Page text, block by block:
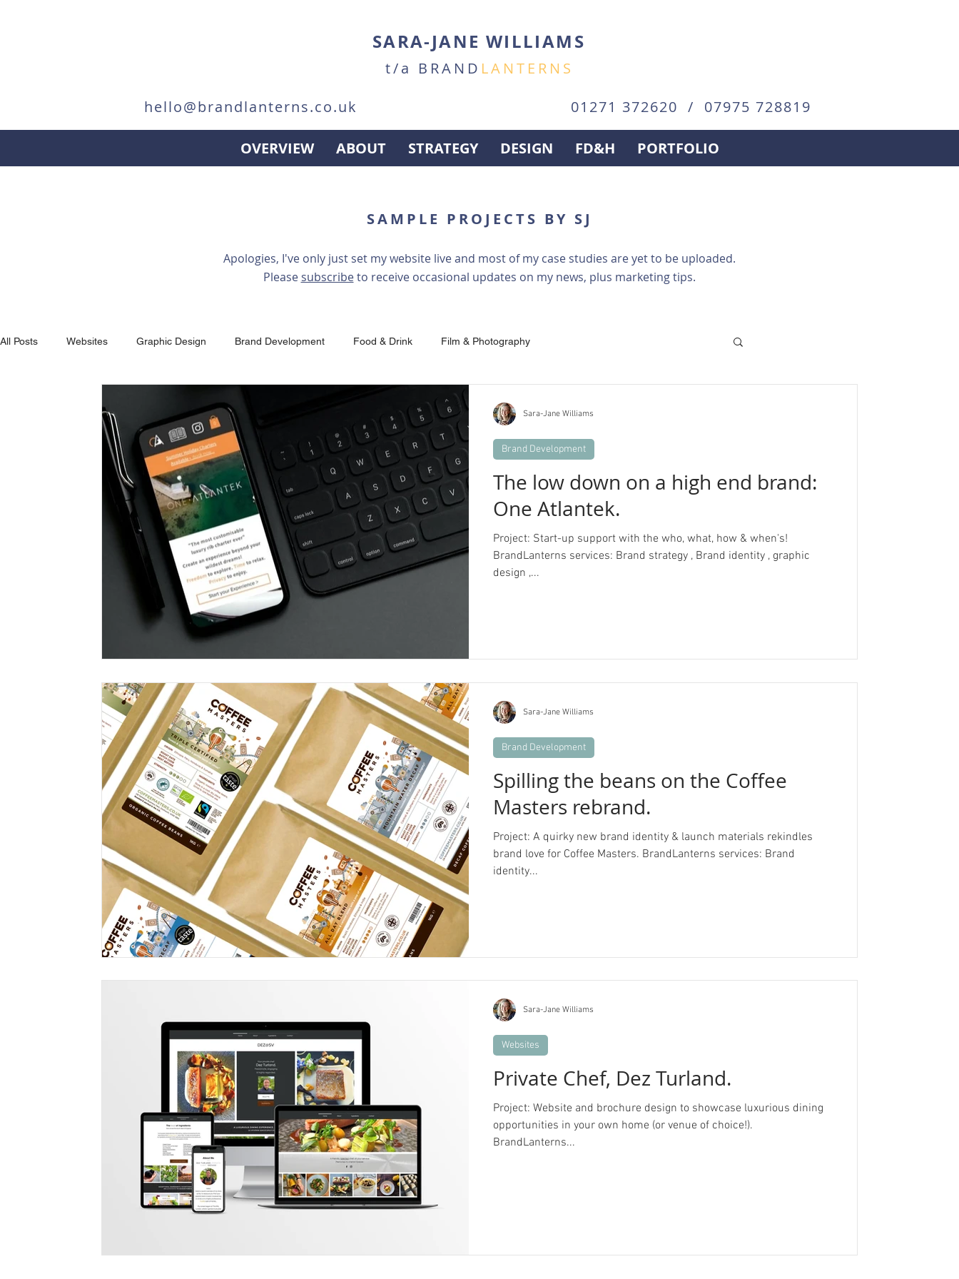
SARA-JANE WILLIAMS
t/a BRAND LANTERNS
hello@brandlanterns.co.uk
01271 372620 / 07975 728819
OVERVIEW ABOUT STRATEGY DESIGN FD&H PORTFOLIO
SAMPLE PROJECTS BY SJ
Apologies, I've only just set my website live and most of my case studies are yet to be uploaded.
Please subscribeto receiveoccasional updates on my news, plus marketing tips.
All Posts Websites Graphic Design Brand Development Food & Drink Film & Photography
The low down on a high end brand:
One Atlantek.
Project: Start-up support with the who, what, how & when's!
BrandLanterns services: Brand strategy , Brand identity , graphic
design ,...
Brand Development
Sara-Jane Williams
Spilling the beans on the Coffee
Masters rebrand.
Project: A quirky new brand identity & launch materials rekindles
brand love for Coffee Masters. BrandLanterns services: Brand
identity...
Brand Development
Sara-Jane Williams
Private Chef, Dez Turland.
Project: Website and brochure design to showcase luxurious dining
opportunities in your own home (or venue of choice!).
BrandLanterns...
Websites
Sara-Jane Williams